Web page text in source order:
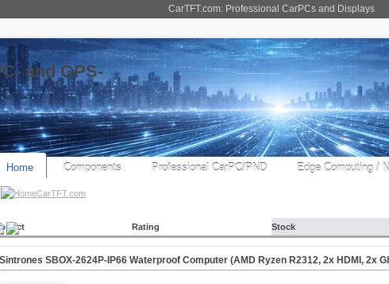
CarTFT.com: Professional CarPCs and Displays
Home Components Professional CarPC/PND Edge Computing /
CarTFT.com
Rating Stock
Sintrones SBOX-2624P-IP66 Waterproof Computer (AMD Ryzen R2312, 2x HDMI, 2x